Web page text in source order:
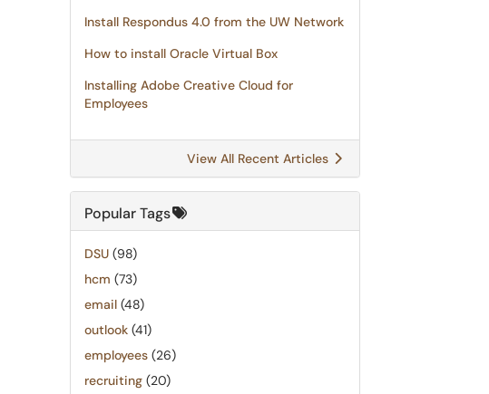
Install Respondus 4.0 from the UW Network
How to install Oracle Virtual Box
Installing Adobe Creative Cloud for
Employees
View All Recent Articles
Popular Tags
DSU (98)
hcm (73)
email (48)
outlook (41)
employees (26)
recruiting (20)